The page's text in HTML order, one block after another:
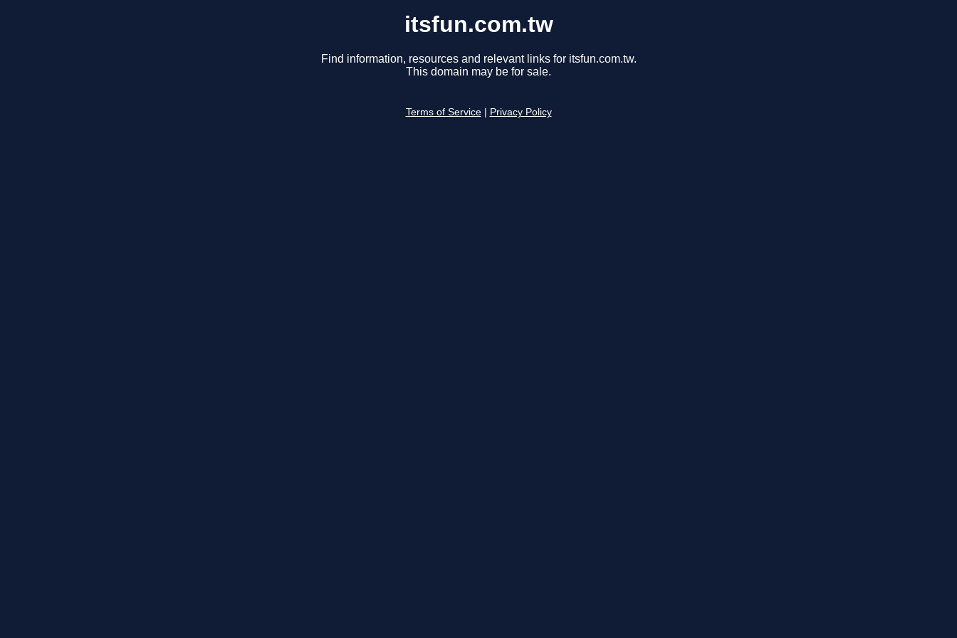
itsfun.com.tw
Find information, resources and relevant links for itsfun.com.tw.
This domain may be for sale.
Terms of Service Privacy Policy